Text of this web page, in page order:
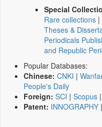
Special
Rare collections |
Theses &
Periodicals
and Republic
Popular Databases:
Chinese: CNKI |
People's Daily
Foreign: SCI | Scopus |
Patent: INNOGRAPHY |